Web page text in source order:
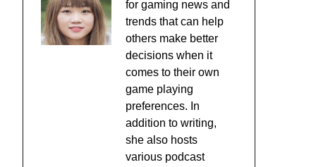
for gaming news and
trends that can help
others make better
decisions when it
comes to their own
game playing
preferences. In
addition to writing,
she also hosts
various podcast